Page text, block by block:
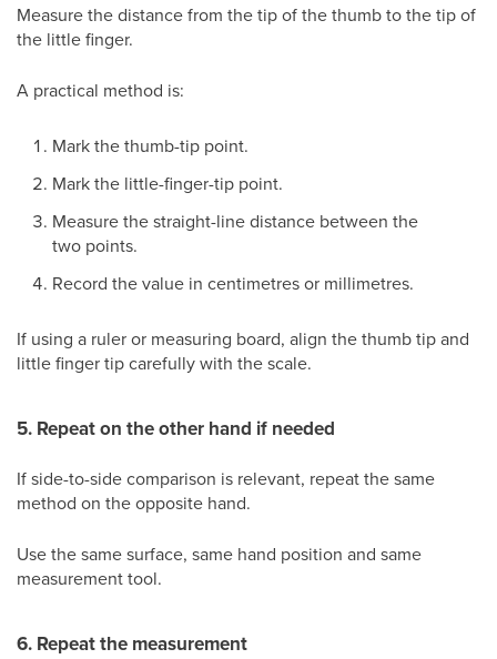
Measure the distance from the tip of the thumb to the tip of
the little finger.
A practical method is:
Mark the thumb-tip point.
Mark the little-finger-tip point.
Measure the straight-line distance between the
two points.
Record the value in centimetres or millimetres.
If using a ruler or measuring board, align the thumb tip and
little finger tip carefully with the scale.
5. Repeat on the other hand if needed
If side-to-side comparison is relevant, repeat the same
method on the opposite hand.
Use the same surface, same hand position and same
measurement tool.
6. Repeat the measurement